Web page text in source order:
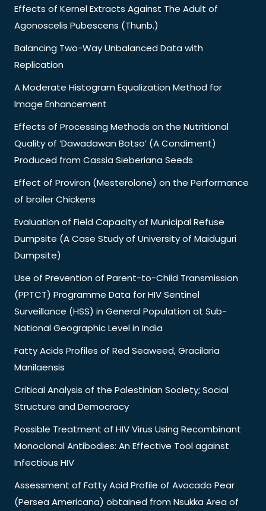
Effects of Kernel Extracts Against The Adult of
Agonoscelis Pubescens (Thunb.)
Balancing Two-Way Unbalanced Data with
Replication
A Moderate Histogram Equalization Method for
Image Enhancement
Effects of Processing Methods on the Nutritional
Quality of ‘Dawadawan Botso’ (A Condiment)
Produced from Cassia Sieberiana Seeds
Effect of Proviron (Mesterolone) on the Performance
of broiler Chickens
Evaluation of Field Capacity of Municipal Refuse
Dumpsite (A Case Study of University of Maiduguri
Dumpsite)
Use of Prevention of Parent-to-Child Transmission
(PPTCT) Programme Data for HIV Sentinel
Surveillance (HSS) in General Population at Sub-
National Geographic Level in India
Fatty Acids Profiles of Red Seaweed, Gracilaria
Manilaensis
Critical Analysis of the Palestinian Society; Social
Structure and Democracy
Possible Treatment of HIV Virus Using Recombinant
Monoclonal Antibodies: An Effective Tool against
Infectious HIV
Assessment of Fatty Acid Profile of Avocado Pear
(Persea Americana) obtained from Nsukka Area of